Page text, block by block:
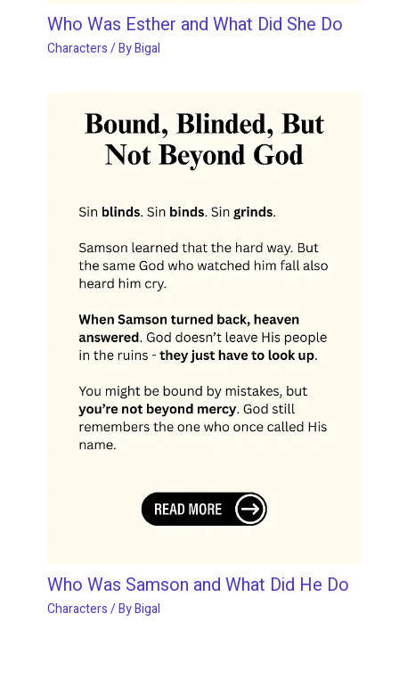
Who Was Esther and What Did She Do
Characters/ ByBigal
Who Was Samson and What Did He Do
Characters/ ByBigal